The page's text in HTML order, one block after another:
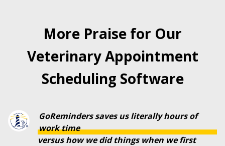
More Praise for Our
Veterinary Appointment
Scheduling Software
GoReminders saves us literally hours of
work time
versus how we did things when we first